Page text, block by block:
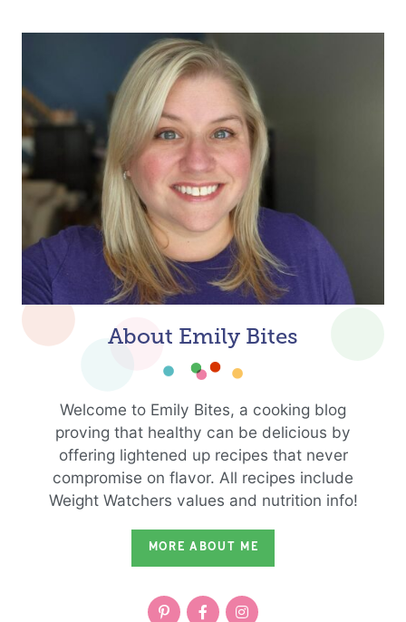
About Emily Bites
Welcome to Emily Bites, a cooking blog
proving that healthy can be delicious by
offering lightened up recipes that never
compromise on flavor. All recipes include
Weight Watchers values and nutrition info!
MORE ABOUT ME